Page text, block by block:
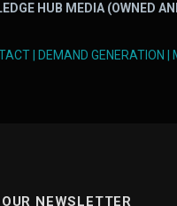
HUB MEDIA (OWNED
DEMAND GENERATION
NEWSLETTER